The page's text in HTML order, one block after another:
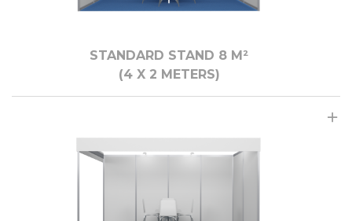
STANDARD STAND 8 M²
(4 X 2 METERS)